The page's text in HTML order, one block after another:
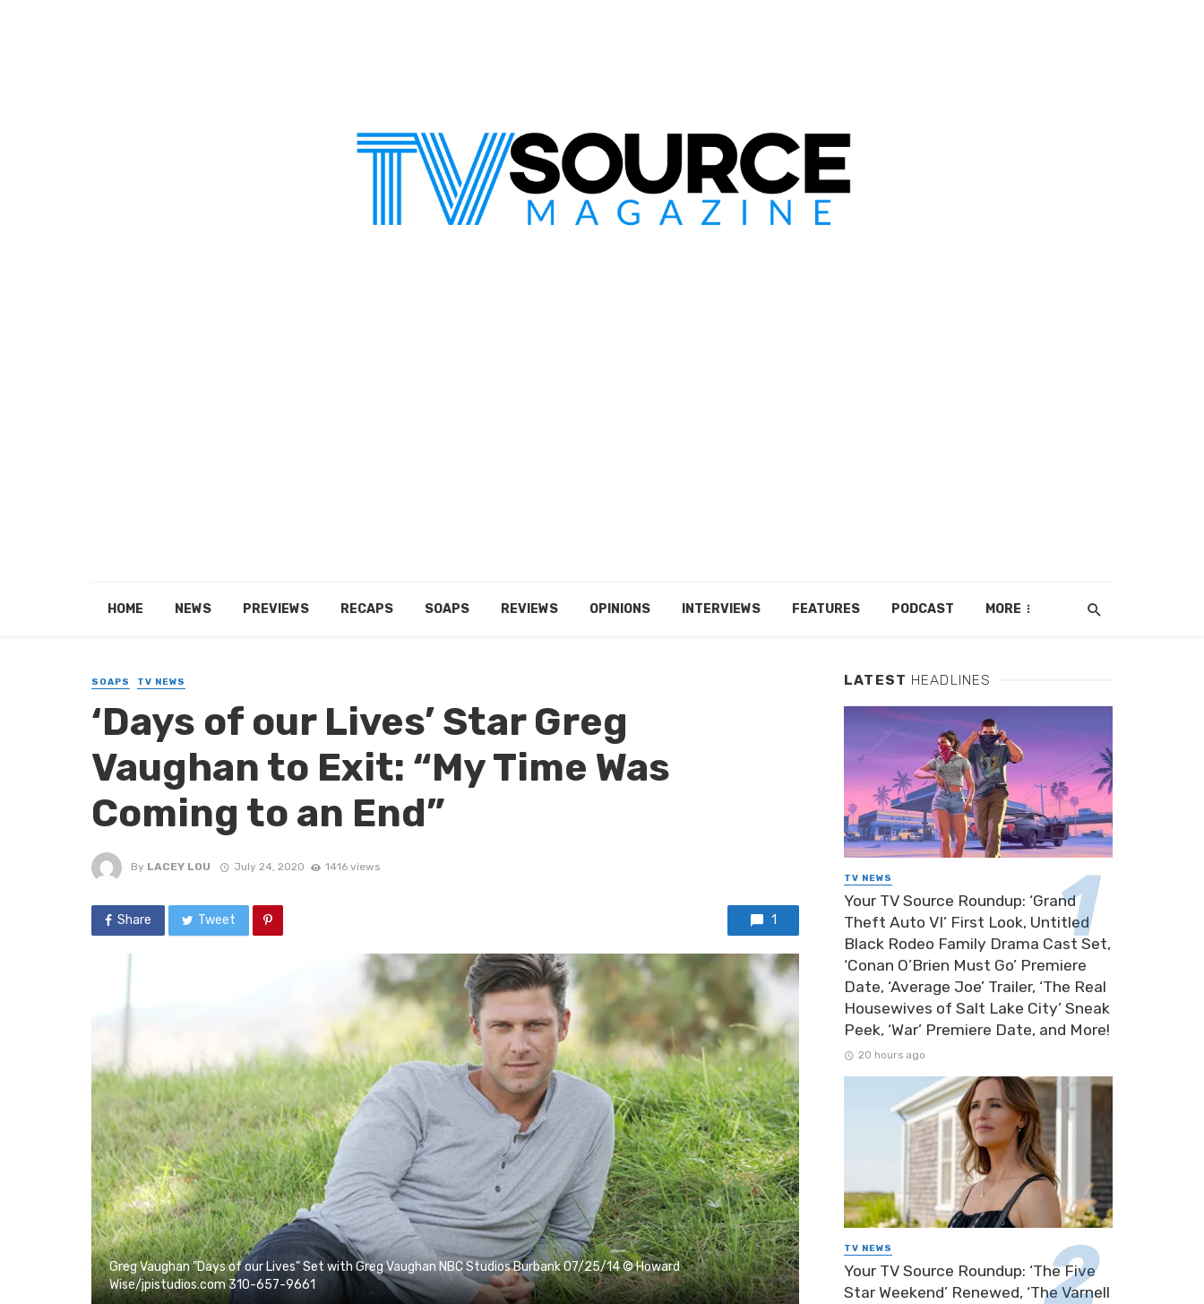
HOME NEWS PREVIEWS RECAPS SOAPS REVIEWS OPINIONS INTERVIEWS FEATURES PODCAST MORE
SOAPS TV NEWS
‘Days of our Lives’ Star Greg
Vaughan to Exit: “My Time Was
Coming to an End”
By LACEY LOU July 24, 2020 1416 views
Share Tweet 1
Greg Vaughan "Days of our Lives" Set with Greg Vaughan NBC Studios Burbank 07/25/14 © Howard
Wise/jpistudios.com 310-657-9661
LATEST HEADLINES
TV NEWS
Your TV Source Roundup: ‘Grand
Theft Auto VI’ First Look, Untitled
Black Rodeo Family Drama Cast Set,
‘Conan O’Brien Must Go’ Premiere
Date, ‘Average Joe’ Trailer, ‘The Real
Housewives of Salt Lake City’ Sneak
Peek, ‘War’ Premiere Date, and More!
20 hours ago
TV NEWS
Your TV Source Roundup: ‘The Five
Star Weekend’ Renewed, ‘The Varnell